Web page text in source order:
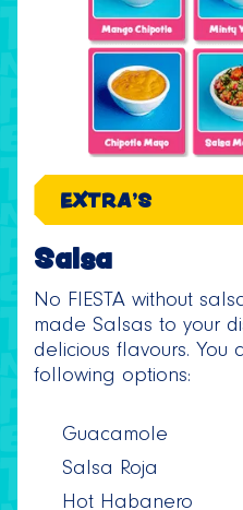
EXTRA'S
Salsa
No FIESTA without
made Salsas to your
delicious flavours. You
following options:
Guacamole
Salsa Roja
Hot Habanero